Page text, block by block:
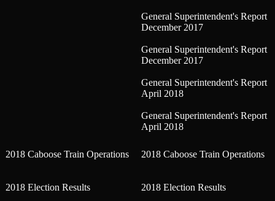
General Superintendent's Report
December 2017
General Superintendent's Report
December 2017
General Superintendent's Report
April 2018
General Superintendent's Report
April 2018
2018 Caboose Train Operations 2018 Caboose Train Operations
2018 Election Results 2018 Election Results